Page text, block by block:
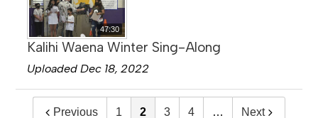
47:30
Kalihi Waena Winter Sing-Along
Uploaded Dec 18, 2022
Previous 1 2 3 4 … Next